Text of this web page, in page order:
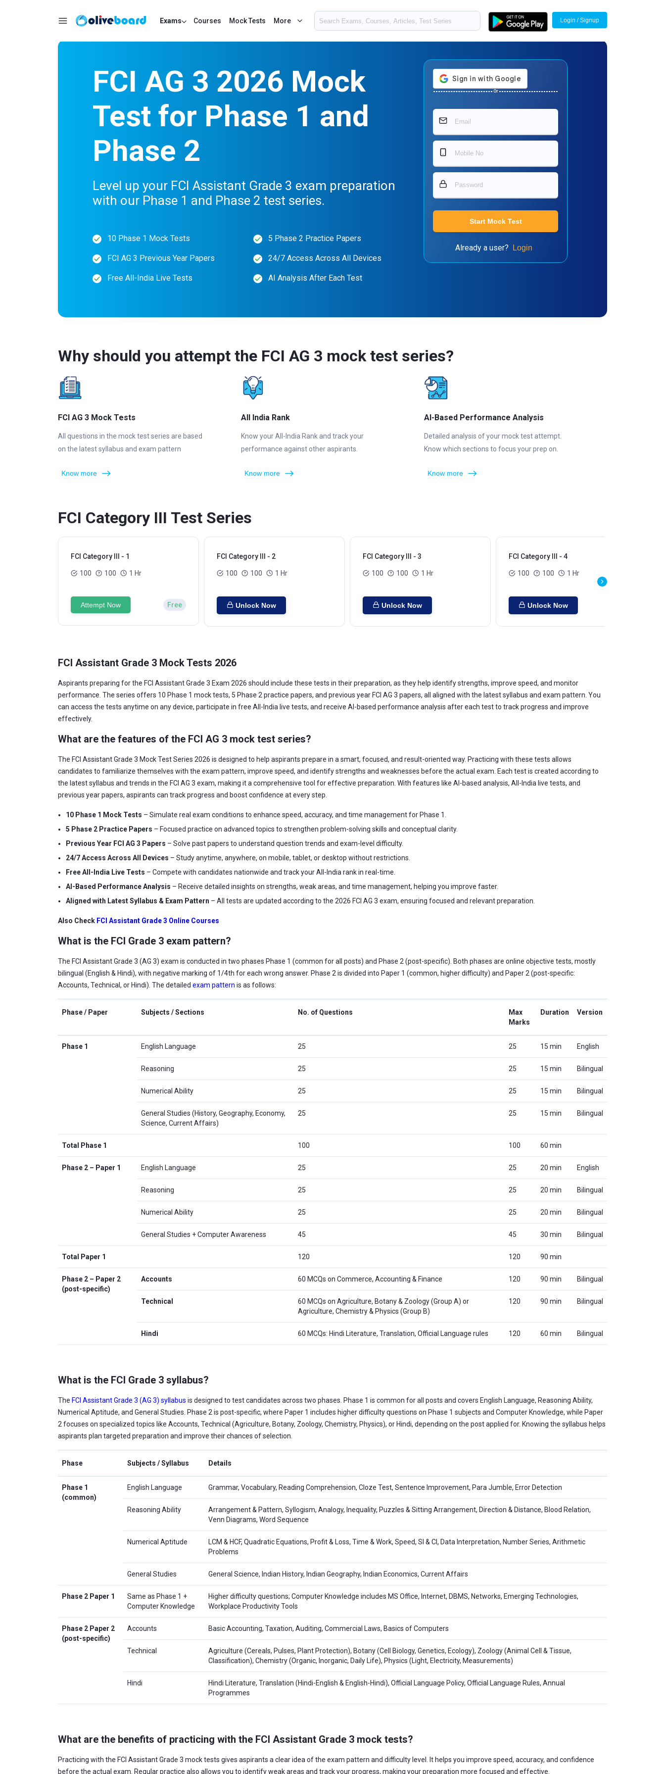
Exams Courses Mock Tests More Login / Signup
FCI AG 3 2026 Mock
Test for Phase 1 and
Phase 2
Level up your FCI Assistant Grade 3 exam preparation
with our Phase 1 and Phase 2 test series.
10 Phase 1 Mock Tests 5 Phase 2 Practice Papers
FCI AG 3 Previous Year Papers 24/7 Access Across All Devices
Free All-India Live Tests AI Analysis After Each Test
Or
Start Mock Test
Already a user? Login
Why should you attempt the FCI AG 3 mock test series?
FCI AG 3 Mock Tests
All questions in the mock test series are based
on the latest syllabus and exam pattern
Know more
All India Rank
Know your All-India Rank and track your
performance against other aspirants.
Know more
AI-Based Performance Analysis
Detailed analysis of your mock test attempt.
Know which sections to focus your prep on.
Know more
FCI Category III Test Series
FCI Category III - 1
100 100 1 Hr
Attempt Now Free
FCI Category III - 2
100 100 1 Hr
Unlock Now
FCI Category III - 3
100 100 1 Hr
Unlock Now
FCI Category III - 4
100 100 1 Hr
Unlock Now
FCI Assistant Grade 3 Mock Tests 2026
Aspirants preparing for the FCI Assistant Grade 3 Exam 2026 should include these tests in their preparation, as they help identify strengths, improve speed, and monitor
performance. The series offers 10 Phase 1 mock tests, 5 Phase 2 practice papers, and previous year FCI AG 3 papers, all aligned with the latest syllabus and exam pattern. You
can access the tests anytime on any device, participate in free All-India live tests, and receive AI-based performance analysis after each test to track progress and improve
effectively.
What are the features of the FCI AG 3 mock test series?
The FCI Assistant Grade 3 Mock Test Series 2026 is designed to help aspirants prepare in a smart, focused, and result-oriented way. Practicing with these tests allows
candidates to familiarize themselves with the exam pattern, improve speed, and identify strengths and weaknesses before the actual exam. Each test is created according to
the latest syllabus and trends in the FCI AG 3 exam, making it a comprehensive tool for effective preparation. With features like AI-based analysis, All-India live tests, and
previous year papers, aspirants can track progress and boost confidence at every step.
10 Phase 1 Mock Tests – Simulate real exam conditions to enhance speed, accuracy, and time management for Phase 1.
5 Phase 2 Practice Papers – Focused practice on advanced topics to strengthen problem-solving skills and conceptual clarity.
Previous Year FCI AG 3 Papers – Solve past papers to understand question trends and exam-level difficulty.
24/7 Access Across All Devices – Study anytime, anywhere, on mobile, tablet, or desktop without restrictions.
Free All-India Live Tests – Compete with candidates nationwide and track your All-India rank in real-time.
AI-Based Performance Analysis – Receive detailed insights on strengths, weak areas, and time management, helping you improve faster.
Aligned with Latest Syllabus & Exam Pattern – All tests are updated according to the 2026 FCI AG 3 exam, ensuring focused and relevant preparation.
Also Check FCI Assistant Grade 3 Online Courses
What is the FCI Grade 3 exam pattern?
The FCI Assistant Grade 3 (AG 3) exam is conducted in two phases Phase 1 (common for all posts) and Phase 2 (post-specific). Both phases are online objective tests, mostly
bilingual (English & Hindi), with negative marking of 1/4th for each wrong answer. Phase 2 is divided into Paper 1 (common, higher difficulty) and Paper 2 (post-specific:
Accounts, Technical, or Hindi). The detailed exam pattern is as follows:
Phase / Paper Subjects / Sections No. of Questions
Max
Marks
Duration Version
Phase 1 English Language 25 25 15 min English
Reasoning 25 25 15 min Bilingual
Numerical Ability 25 25 15 min Bilingual
General Studies (History, Geography, Economy,
Science, Current Affairs)
25 25 15 min Bilingual
Total Phase 1 100 100 60 min
Phase 2 – Paper 1 English Language 25 25 20 min English
Reasoning 25 25 20 min Bilingual
Numerical Ability 25 25 20 min Bilingual
General Studies + Computer Awareness 45 45 30 min Bilingual
Total Paper 1 120 120 90 min
Phase 2 – Paper 2
(post-specific)
Accounts 60 MCQs on Commerce, Accounting & Finance 120 90 min Bilingual
Technical
60 MCQs on Agriculture, Botany & Zoology (Group A) or
Agriculture, Chemistry & Physics (Group B)
120 90 min Bilingual
Hindi 60 MCQs: Hindi Literature, Translation, Official Language rules 120 60 min Bilingual
What is the FCI Grade 3 syllabus?
The FCI Assistant Grade 3 (AG 3) syllabus is designed to test candidates across two phases. Phase 1 is common for all posts and covers English Language, Reasoning Ability,
Numerical Aptitude, and General Studies. Phase 2 is post-specific, where Paper 1 includes higher difficulty questions on Phase 1 subjects and Computer Knowledge, while Paper
2 focuses on specialized topics like Accounts, Technical (Agriculture, Botany, Zoology, Chemistry, Physics), or Hindi, depending on the post applied for. Knowing the syllabus helps
aspirants plan targeted preparation and improve their chances of selection.
Phase Subjects / Syllabus Details
Phase 1
(common)
English Language Grammar, Vocabulary, Reading Comprehension, Cloze Test, Sentence Improvement, Para Jumble, Error Detection
Reasoning Ability
Arrangement & Pattern, Syllogism, Analogy, Inequality, Puzzles & Sitting Arrangement, Direction & Distance, Blood Relation,
Venn Diagrams, Word Sequence
Numerical Aptitude
LCM & HCF, Quadratic Equations, Profit & Loss, Time & Work, Speed, SI & CI, Data Interpretation, Number Series, Arithmetic
Problems
General Studies General Science, Indian History, Indian Geography, Indian Economics, Current Affairs
Phase 2 Paper 1
Same as Phase 1 +
Computer Knowledge
Higher difficulty questions; Computer Knowledge includes MS Office, Internet, DBMS, Networks, Emerging Technologies,
Workplace Productivity Tools
Phase 2 Paper 2
(post-specific)
Accounts Basic Accounting, Taxation, Auditing, Commercial Laws, Basics of Computers
Technical
Agriculture (Cereals, Pulses, Plant Protection), Botany (Cell Biology, Genetics, Ecology), Zoology (Animal Cell & Tissue,
Classification), Chemistry (Organic, Inorganic, Daily Life), Physics (Light, Electricity, Measurements)
Hindi
Hindi Literature, Translation (Hindi-English & English-Hindi), Official Language Policy, Official Language Rules, Annual
Programmes
What are the benefits of practicing with the FCI Assistant Grade 3 mock tests?
Practicing with the FCI Assistant Grade 3 mock tests gives aspirants a clear idea of the exam pattern and difficulty level. It helps you improve speed, accuracy, and confidence
before the actual exam. Regular practice also allows you to identify weak areas and track your progress, making your preparation more focused and effective.